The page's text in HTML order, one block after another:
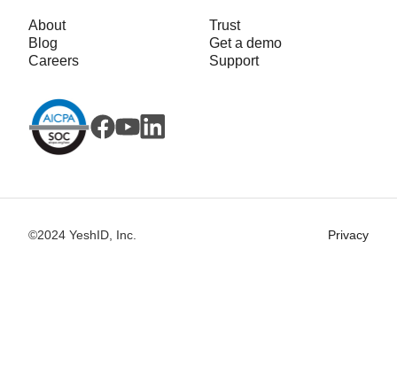
About
Blog
Careers
Trust
Get a demo
Support
©2024 YeshID, Inc. Privacy